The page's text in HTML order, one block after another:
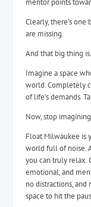
mentor points
Clearly, there’s
are missing.
And that big thing
Imagine a space
world. Completely
of life’s demands.
Now, stop
Float Milwaukee is
world full of noise.
you can truly relax.
emotional, and
no distractions, and
space to hit the